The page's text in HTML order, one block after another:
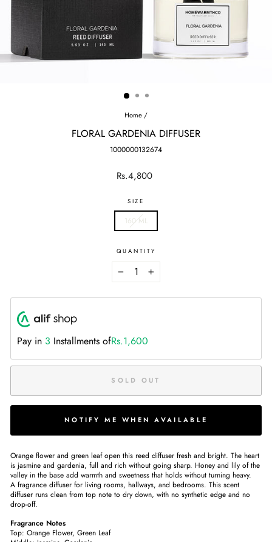
Home /
FLORAL GARDENIA DIFFUSER
1000000132674
Regular
Rs.4,800
SIZE
160 ML
QUANTITY
+
Pay in 3 Installments ofRs.1,600
SOLD OUT
NOTIFY ME WHEN AVAILABLE
Orange flower and green leaf open this reed diffuser fresh and bright. The heart
is jasmine and gardenia, full and rich without going sharp. Honey and lily of the
valley in the base add warmth and sweetness that holds without turning heavy.
A fragrance diffuser for living rooms, hallways, and bedrooms. This scent
diffuser runs clean from top note to dry down, with no synthetic edge and no
drop-off.
Fragrance Notes
Top: Orange Flower, Green Leaf